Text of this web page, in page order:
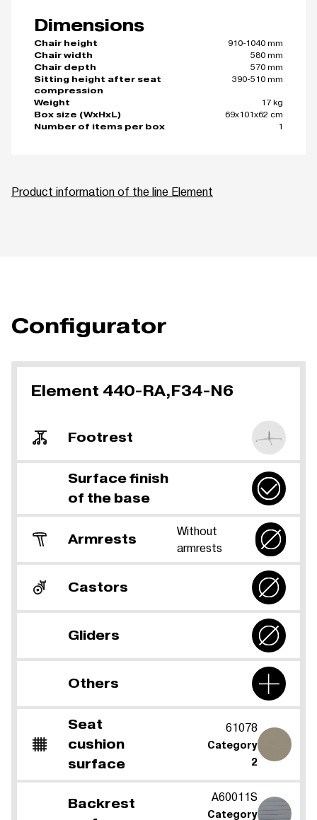
Dimensions
Chair height
910-1040 mm
Chair width
580 mm
Chair depth
570 mm
Sitting height after seat
compression
390-510 mm
Weight
17 kg
Box size (WxHxL)
69x101x62 cm
Number of items per box
1
Product information of the line Element
Configurator
Element 440-RA,F34-N6
Footrest
Surface finish
of the base
Armrests
Without
armrests
Castors
Gliders
Others
Seat
cushion
surface
61078
Category
2
Backrest
A60011S
Category